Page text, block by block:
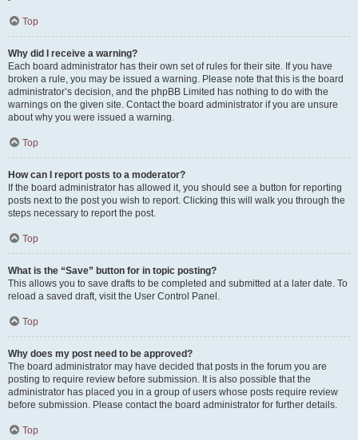
Top
Why did I receive a warning?
Each board administrator has their own set of rules for their site. If you have
broken a rule, you may be issued a warning. Please note that this is the board
administrator’s decision, and the phpBB Limited has nothing to do with the
warnings on the given site. Contact the board administrator if you are unsure
about why you were issued a warning.
Top
How can I report posts to a moderator?
If the board administrator has allowed it, you should see a button for reporting
posts next to the post you wish to report. Clicking this will walk you through the
steps necessary to report the post.
Top
What is the “Save” button for in topic posting?
This allows you to save drafts to be completed and submitted at a later date. To
reload a saved draft, visit the User Control Panel.
Top
Why does my post need to be approved?
The board administrator may have decided that posts in the forum you are
posting to require review before submission. It is also possible that the
administrator has placed you in a group of users whose posts require review
before submission. Please contact the board administrator for further details.
Top